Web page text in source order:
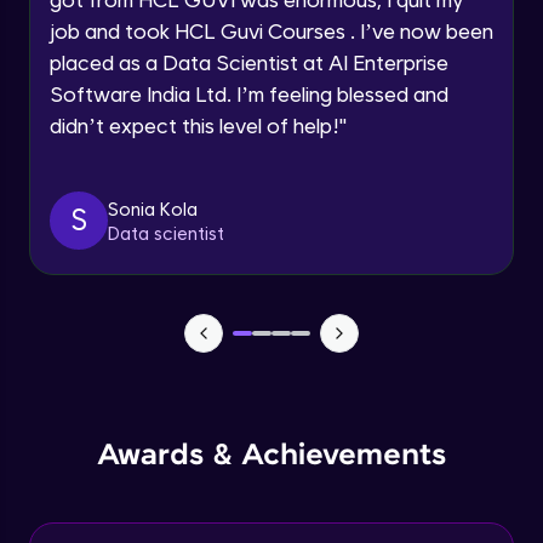
Request a Call Back
By registering, I agree to be contacted via phone, SMS, or
email for offers & products, even if I am on a DNC/NDNC
job and took HCL Guvi Courses . I’ve now been
placed as a Data Scientist at AI Enterprise
Software India Ltd. I’m feeling blessed and
didn’t expect this level of help!"
S
Sonia Kola
Data scientist
Awards & Achievements
Intermediate Module
Map Reduce Workflow
Data Storage File Formats
Intermediate Module
YARN
Intermediate Module
Advanced Module